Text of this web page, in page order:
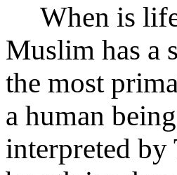
When is life
Muslim has a
the most
a human
interpreted